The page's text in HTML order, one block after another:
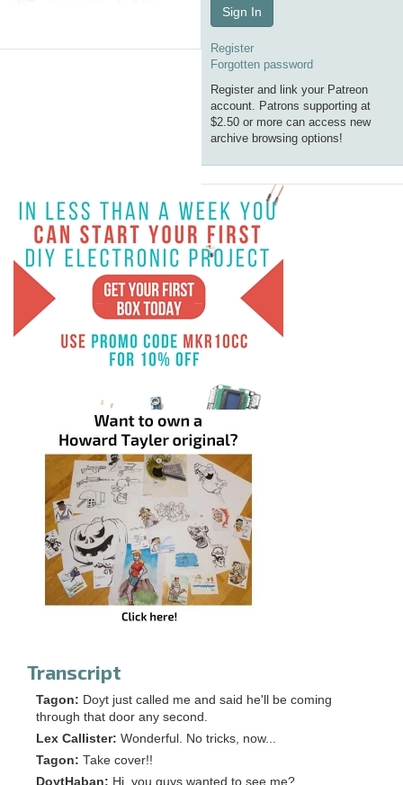
Sign In
Register
Forgotten password
Register and link your Patreon
account. Patrons supporting at
$2.50 or more can access new
archive browsing options!
Transcript
Tagon: Doyt just called me and said he'll be coming
through that door any second.
Lex Callister: Wonderful. No tricks, now...
Tagon: Take cover!!
DoytHaban: Hi, you guys wanted to see me?